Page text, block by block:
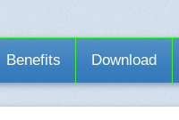
Benefits Download